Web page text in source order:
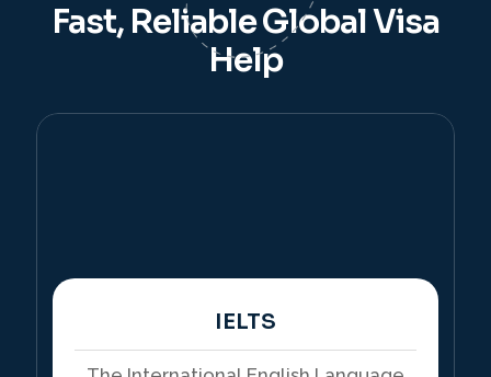
Fast, Reliable Global Visa
Help
IELTS